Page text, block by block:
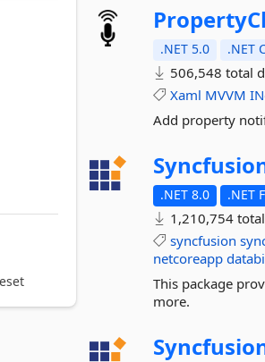
.NET 5.0 .NET
506,548 total
Xaml MVVM
Add property
.NET 8.0 .NET
1,210,754
syncfusion
netcoreapp
This package
more.